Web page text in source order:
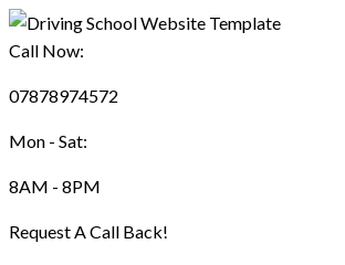
Call Now:
07878974572
Mon - Sat:
8AM - 8PM
Request A Call Back!